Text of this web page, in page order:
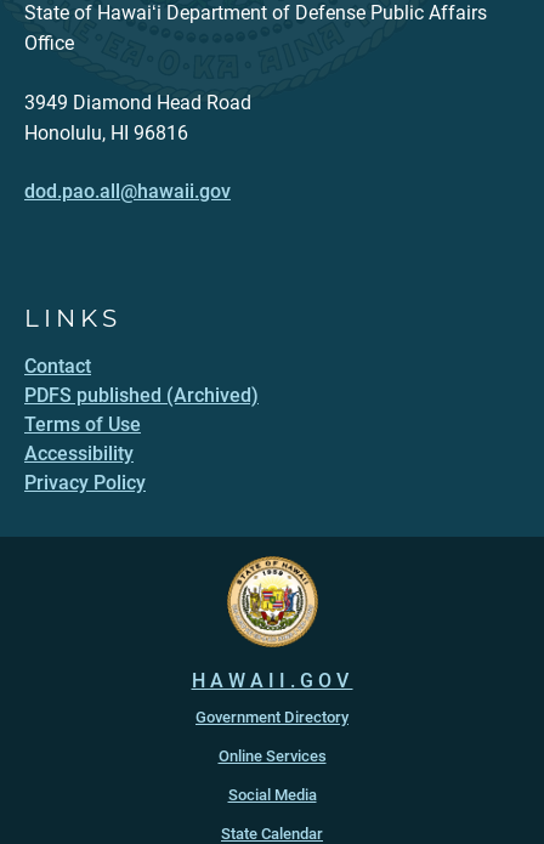
State of Hawaiʻi Department of Defense Public Affairs
Office
3949 Diamond Head Road
Honolulu, HI 96816
dod.pao.all@hawaii.gov
LINKS
Contact
PDFS published (Archived)
Terms of Use
Accessibility
Privacy Policy
HAWAII.GOV
Government Directory
Online Services
Social Media
State Calendar